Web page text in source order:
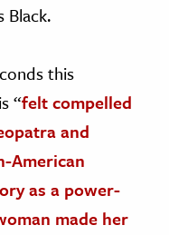
Black.
this
“felt compelled
and
American
as a power-
made her